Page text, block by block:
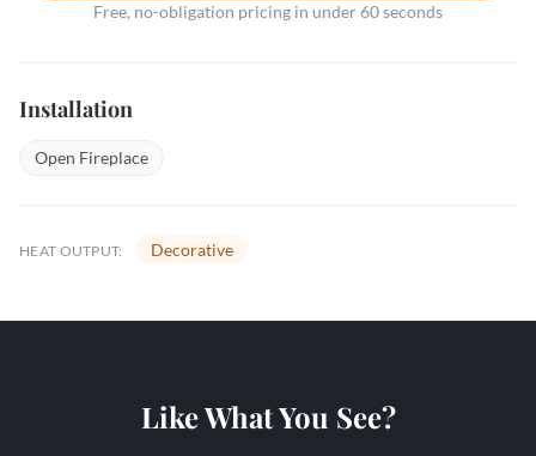
Free, no-obligation pricing in under 60 seconds
Installation
Open Fireplace
HEAT OUTPUT: Decorative
Like What You See?